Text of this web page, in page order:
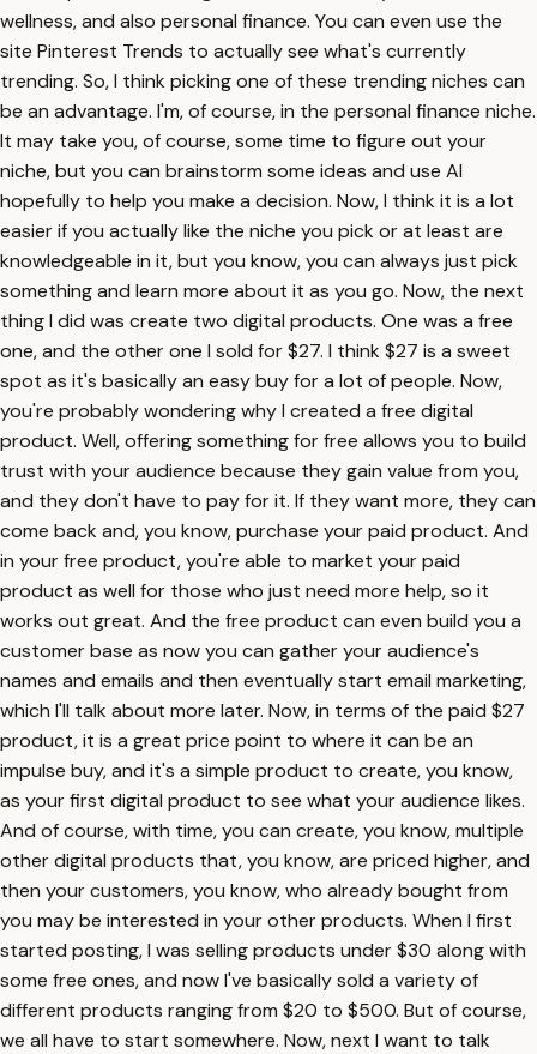
wellness, and also personal finance. You can even use the
site Pinterest Trends to actually see what's currently
trending. So, I think picking one of these trending niches can
be an advantage. I'm, of course, in the personal finance niche.
It may take you, of course, some time to figure out your
niche, but you can brainstorm some ideas and use AI
hopefully to help you make a decision. Now, I think it is a lot
easier if you actually like the niche you pick or at least are
knowledgeable in it, but you know, you can always just pick
something and learn more about it as you go. Now, the next
thing I did was create two digital products. One was a free
one, and the other one I sold for $27. I think $27 is a sweet
spot as it's basically an easy buy for a lot of people. Now,
you're probably wondering why I created a free digital
product. Well, offering something for free allows you to build
trust with your audience because they gain value from you,
and they don't have to pay for it. If they want more, they can
come back and, you know, purchase your paid product. And
in your free product, you're able to market your paid
product as well for those who just need more help, so it
works out great. And the free product can even build you a
customer base as now you can gather your audience's
names and emails and then eventually start email marketing,
which I'll talk about more later. Now, in terms of the paid $27
product, it is a great price point to where it can be an
impulse buy, and it's a simple product to create, you know,
as your first digital product to see what your audience likes.
And of course, with time, you can create, you know, multiple
other digital products that, you know, are priced higher, and
then your customers, you know, who already bought from
you may be interested in your other products. When I first
started posting, I was selling products under $30 along with
some free ones, and now I've basically sold a variety of
different products ranging from $20 to $500. But of course,
we all have to start somewhere. Now, next I want to talk